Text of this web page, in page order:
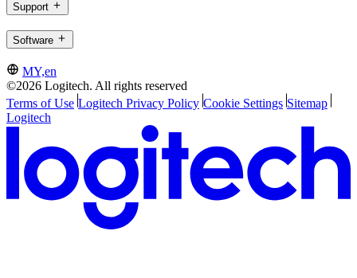
Support
Software
MY,en
©2026 Logitech. All rights reserved
Terms of Use Logitech Privacy Policy Cookie Settings Sitemap
Logitech